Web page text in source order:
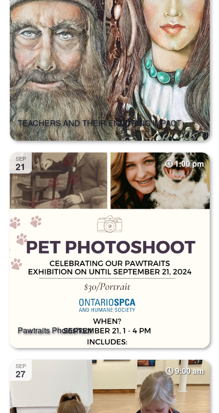
TEACHERS AND THEIR ENDURING IMPACT
SEP
21 1:00 pm
Pawtraits Photoshoot
SEP
27 9:00 am